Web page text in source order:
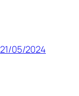
21/05/2024